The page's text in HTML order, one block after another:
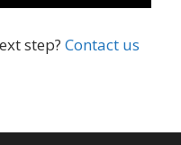
step? Contact us